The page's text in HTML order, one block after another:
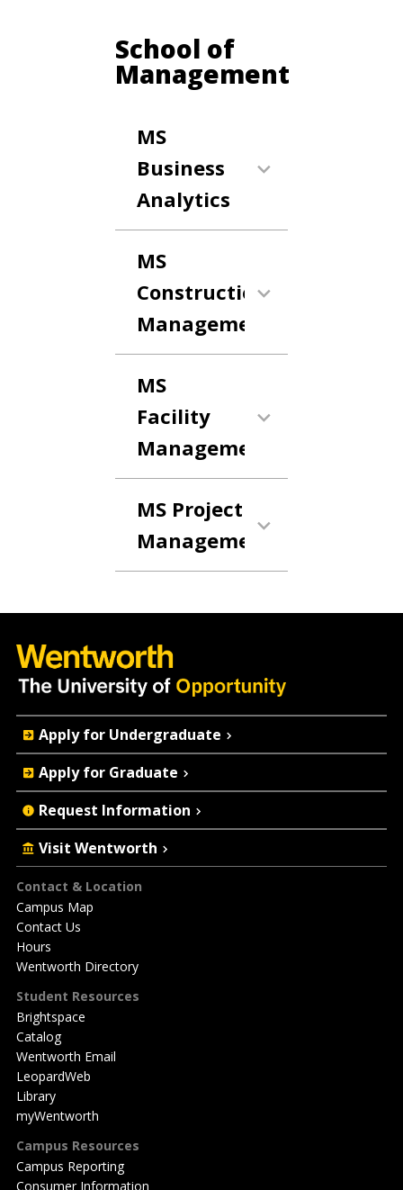
School of
Management
MS
Business
Analytics
MS
Construction
Management
MS
Facility
Management
MS Project
Management
Footer
Contact & Location
Campus Map
Contact Us
Hours
Wentworth Directory
Student Resources
Brightspace
Catalog
Wentworth Email
LeopardWeb
Library
myWentworth
Campus Resources
Campus Reporting
Consumer Information
Quick
Actions
Apply for Undergraduate
Apply for Graduate
Request Information
Visit Wentworth